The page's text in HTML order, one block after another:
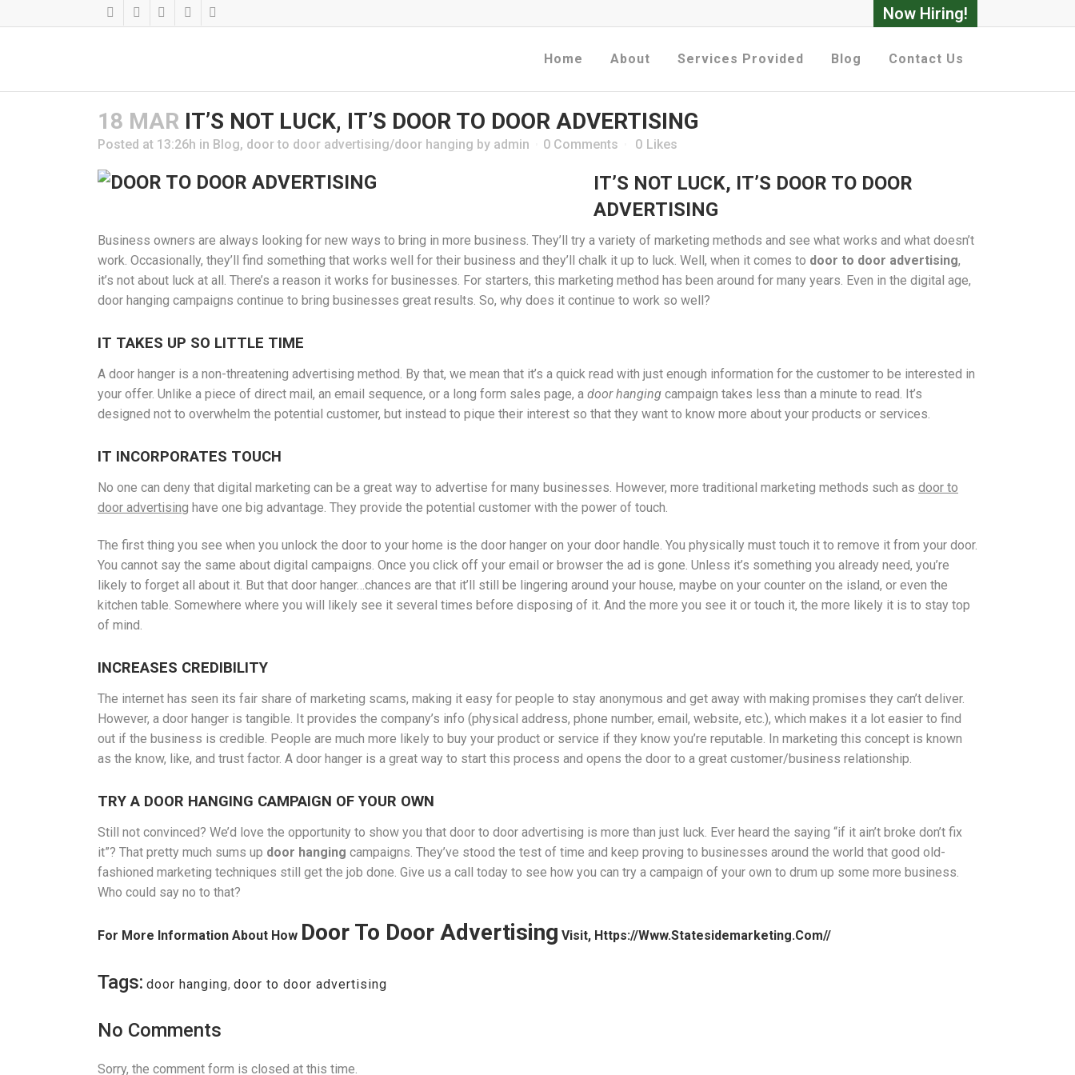
Now Hiring!
Home About Services Provided Blog Contact Us
18 MAR IT’S NOT LUCK, IT’S DOOR TO DOOR ADVERTISING
Posted at 13:26h in Blog, door to door advertising/door hanging by admin 0 Comments 0 Likes
IT’S NOT LUCK, IT’S DOOR TO DOOR
ADVERTISING
Business owners are always looking for new ways to bring in more business. They’ll try a variety of marketing methods and see what works and what doesn’t
work. Occasionally, they’ll find something that works well for their business and they’ll chalk it up to luck. Well, when it comes to door to door advertising,
it’s not about luck at all. There’s a reason it works for businesses. For starters, this marketing method has been around for many years. Even in the digital age,
door hanging campaigns continue to bring businesses great results. So, why does it continue to work so well?
IT TAKES UP SO LITTLE TIME
A door hanger is a non-threatening advertising method. By that, we mean that it’s a quick read with just enough information for the customer to be interested in
your offer. Unlike a piece of direct mail, an email sequence, or a long form sales page, a door hanging campaign takes less than a minute to read. It’s
designed not to overwhelm the potential customer, but instead to pique their interest so that they want to know more about your products or services.
IT INCORPORATES TOUCH
No one can deny that digital marketing can be a great way to advertise for many businesses. However, more traditional marketing methods such as door to
door advertising have one big advantage. They provide the potential customer with the power of touch.
The first thing you see when you unlock the door to your home is the door hanger on your door handle. You physically must touch it to remove it from your door.
You cannot say the same about digital campaigns. Once you click off your email or browser the ad is gone. Unless it’s something you already need, you’re
likely to forget all about it. But that door hanger…chances are that it’ll still be lingering around your house, maybe on your counter on the island, or even the
kitchen table. Somewhere where you will likely see it several times before disposing of it. And the more you see it or touch it, the more likely it is to stay top
of mind.
INCREASES CREDIBILITY
The internet has seen its fair share of marketing scams, making it easy for people to stay anonymous and get away with making promises they can’t deliver.
However, a door hanger is tangible. It provides the company’s info (physical address, phone number, email, website, etc.), which makes it a lot easier to find
out if the business is credible. People are much more likely to buy your product or service if they know you’re reputable. In marketing this concept is known
as the know, like, and trust factor. A door hanger is a great way to start this process and opens the door to a great customer/business relationship.
TRY A DOOR HANGING CAMPAIGN OF YOUR OWN
Still not convinced? We’d love the opportunity to show you that door to door advertising is more than just luck. Ever heard the saying “if it ain’t broke don’t fix
it”? That pretty much sums up door hanging campaigns. They’ve stood the test of time and keep proving to businesses around the world that good old-
fashioned marketing techniques still get the job done. Give us a call today to see how you can try a campaign of your own to drum up some more business.
Who could say no to that?
For More Information About How Door To Door Advertising Visit, Https://www.statesidemarketing.com//
Tags: door hanging, door to door advertising
No Comments
Sorry, the comment form is closed at this time.